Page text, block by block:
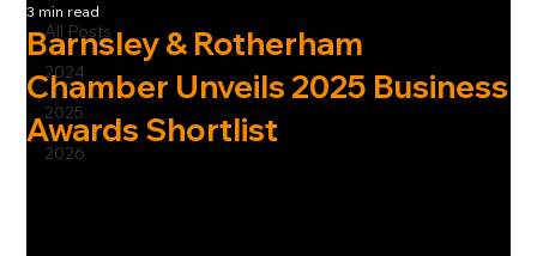
All Posts
2024
2025
2026
Barnsley & Rotherham
Chamber Unveils 2025 Business
Awards Shortlist
3 min read